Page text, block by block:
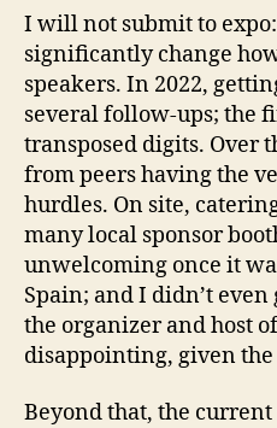
I will not submit to
significantly change
speakers. In 2022,
several follow-ups; the
transposed digits. Over
from peers having the
hurdles. On site,
many local sponsor
unwelcoming once it
Spain; and I didn’t
the organizer and host
disappointing, given
Beyond that, the current